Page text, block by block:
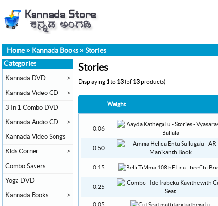
Home» Kannada Books » Stories
Stories
Displaying 1to 13(of 13products)
Weight
0.06
0.50
0.15
0.25
0.05
Categories
Kannada DVD >
Kannada Video CD >
3 In 1 Combo DVD
Kannada Audio CD >
Kannada Video Songs
Kids Corner >
Combo Savers
Yoga DVD
Kannada Books >